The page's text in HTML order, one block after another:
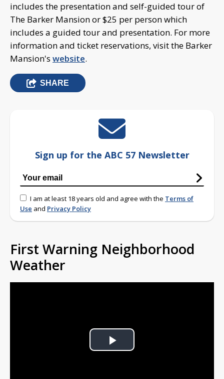
includes the presentation and self-guided tour of
The Barker Mansion or $25 per person which
includes a guided tour and presentation. For more
information and ticket reservations, visit the Barker
Mansion's website.
SHARE
Sign up for the ABC 57 Newsletter
I am at least 18 years old and agree with the Terms of
Use and Privacy Policy
First Warning Neighborhood
Weather
Play